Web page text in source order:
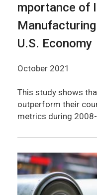
mportance of
U.S. Economy
October 2021
This study shows
outperform their
metrics during